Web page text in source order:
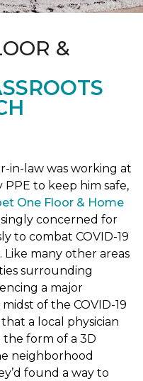
&
in-law was working at
to keep him safe,
One Floor & Home
concerned for
to combat COVID-19
Like many other areas
surrounding
a major
of the COVID-19
a local physician
form of a 3D
neighborhood
found a way to